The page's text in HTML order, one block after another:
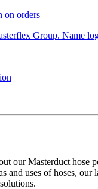
on orders
our Masterduct hose
and uses of hoses, our